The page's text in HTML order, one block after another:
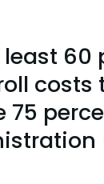
60
75